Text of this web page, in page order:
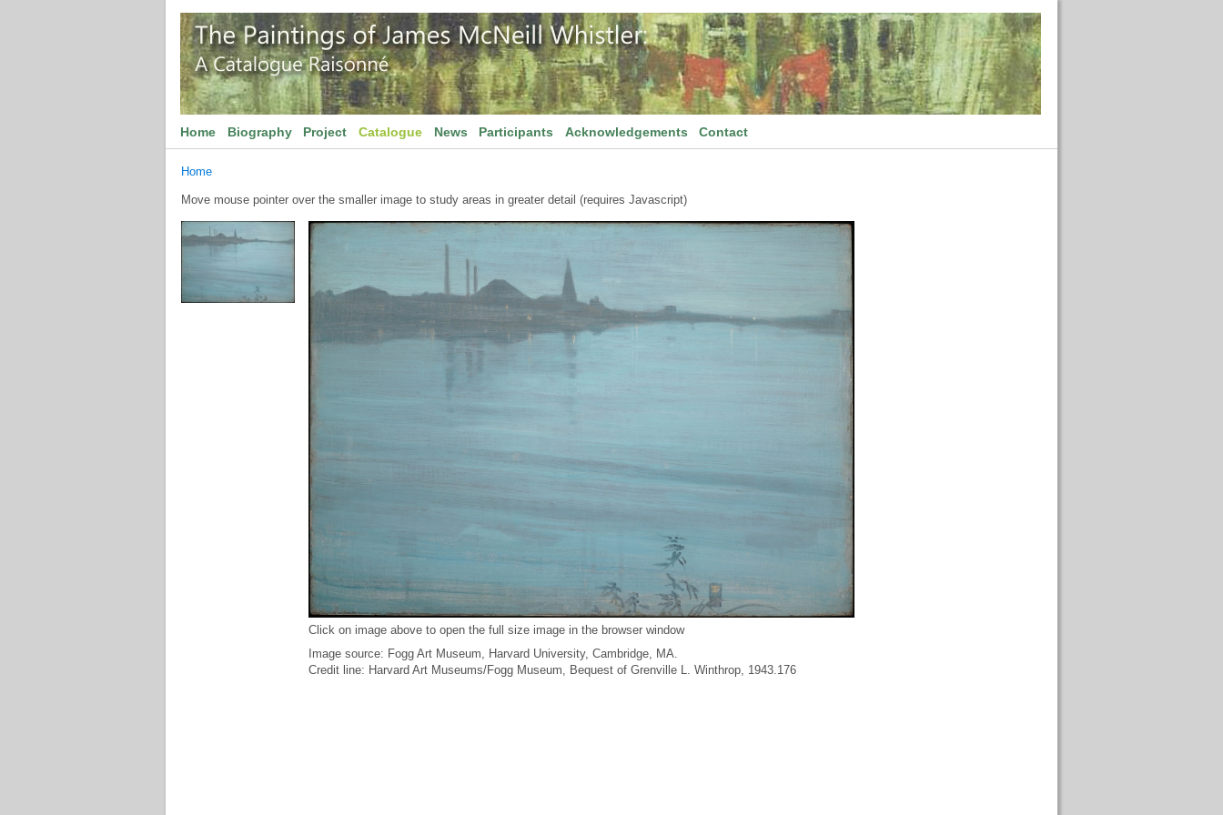
Home Biography Project Catalogue News Participants Acknowledgements Contact
Home
Move mouse pointer over the smaller image to study areas in greater detail (requires Javascript)
Click on image above to open the full size image in the browser window
Image source: Fogg Art Museum, Harvard University, Cambridge, MA.
Credit line: Harvard Art Museums/Fogg Museum, Bequest of Grenville L. Winthrop, 1943.176